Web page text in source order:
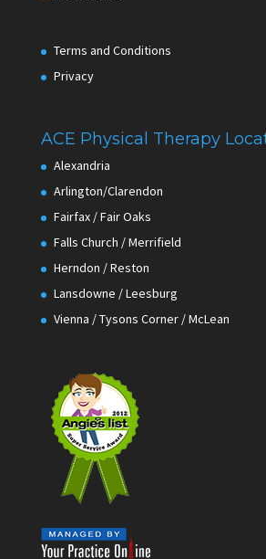
Terms and Conditions
Privacy
ACE Physical Therapy
Alexandria
Arlington/Clarendon
Fairfax / Fair Oaks
Falls Church / Merrifield
Herndon / Reston
Lansdowne / Leesburg
Vienna / Tysons Corner / McLean